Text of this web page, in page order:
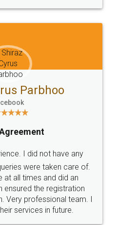
Email
hello@legaldocs.co.in
SOCIAL MEDIA